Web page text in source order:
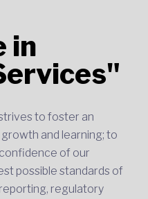
in
to foster an
and learning; to
of our
possible standards of
regulatory